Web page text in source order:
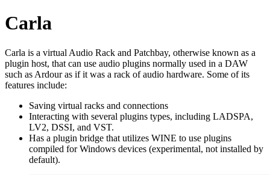
Carla
Carla is a virtual Audio Rack and Patchbay, otherwise known as a
plugin host, that can use audio plugins normally used in a DAW
such as Ardour as if it was a rack of audio hardware. Some of its
features include:
Saving virtual racks and connections
Interacting with several plugins types, including LADSPA,
LV2, DSSI, and VST.
Has a plugin bridge that utilizes WINE to use plugins
compiled for Windows devices (experimental, not installed by
default).